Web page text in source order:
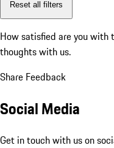
Reset all filters
How satisfied are you with
thoughts with us.
Share Feedback
Social Media
Get in touch with us on